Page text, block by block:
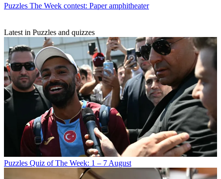
Puzzles The Week contest: Paper amphitheater
Latest in Puzzles and quizzes
Puzzles Quiz of The Week: 1 – 7 August